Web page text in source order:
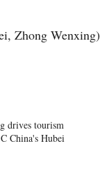
Zhong Wenxing)
drives tourism
China's Hubei